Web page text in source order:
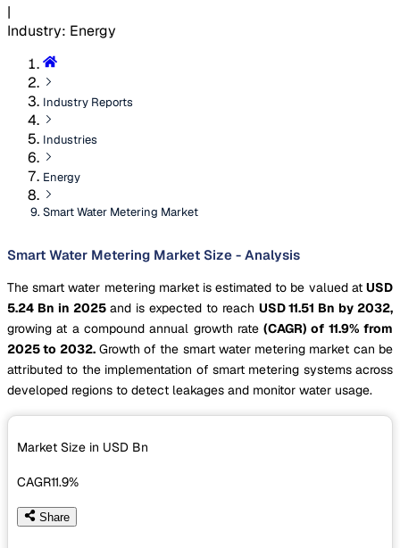
|
Industry: Energy
Industry Reports
Industries
Energy
Smart Water Metering Market
Smart Water Metering Market Size - Analysis
The smart water metering market is estimated to be valued at USD
5.24 Bn in 2025and is expected to reach USD 11.51 Bn by 2032,
growing at a compound annual growth rate(CAGR) of 11.9% from
2025 to 2032.Growth of the smart water metering market can be
attributed to the implementation of smart metering systems across
developed regions to detect leakages and monitor water usage.
Market Size in USD Bn
CAGR11.9%
Share